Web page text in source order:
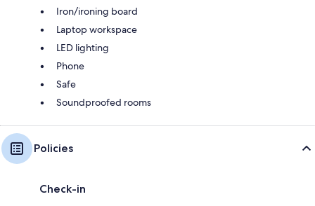
Iron/ironing board
Laptop workspace
LED lighting
Phone
Safe
Soundproofed rooms
Policies
Check-in